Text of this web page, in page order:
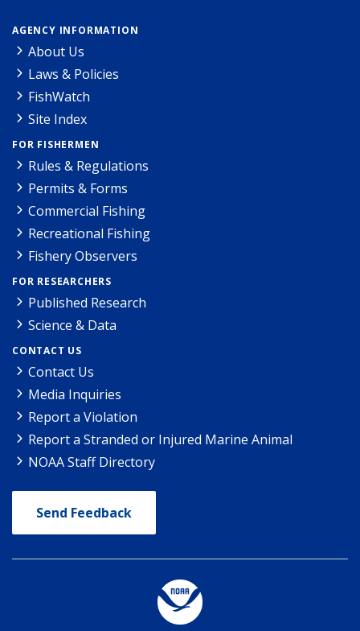
AGENCY INFORMATION
About Us
Laws & Policies
FishWatch
Site Index
FOR FISHERMEN
Rules & Regulations
Permits & Forms
Commercial Fishing
Recreational Fishing
Fishery Observers
FOR RESEARCHERS
Published Research
Science & Data
CONTACT US
Contact Us
Media Inquiries
Report a Violation
Report a Stranded or Injured Marine Animal
NOAA Staff Directory
Send Feedback